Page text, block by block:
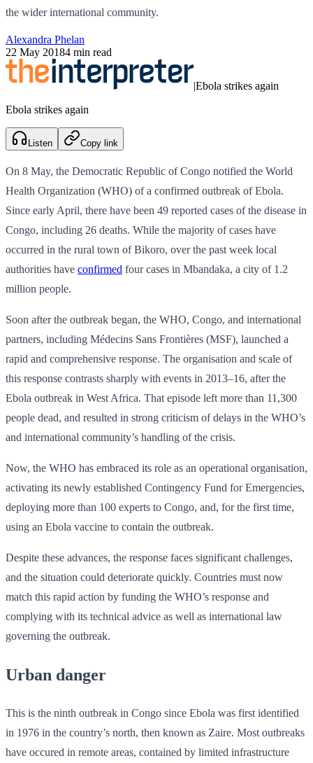
the wider international community.
Alexandra Phelan
22 May 20184 min read
|Ebola strikes again
Ebola strikes again
Listen Copy link
On 8 May, the Democratic Republic of Congo notified the World
Health Organization (WHO) of a confirmed outbreak of Ebola.
Since early April, there have been 49 reported cases of the disease in
Congo, including 26 deaths. While the majority of cases have
occurred in the rural town of Bikoro, over the past week local
authorities have confirmed four cases in Mbandaka, a city of 1.2
million people.
Soon after the outbreak began, the WHO, Congo, and international
partners, including Médecins Sans Frontières (MSF), launched a
rapid and comprehensive response. The organisation and scale of
this response contrasts sharply with events in 2013–16, after the
Ebola outbreak in West Africa. That episode left more than 11,300
people dead, and resulted in strong criticism of delays in the WHO’s
and international community’s handling of the crisis.
Now, the WHO has embraced its role as an operational organisation,
activating its newly established Contingency Fund for Emergencies,
deploying more than 100 experts to Congo, and, for the first time,
using an Ebola vaccine to contain the outbreak.
Despite these advances, the response faces significant challenges,
and the situation could deteriorate quickly. Countries must now
match this rapid action by funding the WHO’s response and
complying with its technical advice as well as international law
governing the outbreak.
Urban danger
This is the ninth outbreak in Congo since Ebola was first identified
in 1976 in the country’s north, then known as Zaire. Most outbreaks
have occured in remote areas, contained by limited infrastructure